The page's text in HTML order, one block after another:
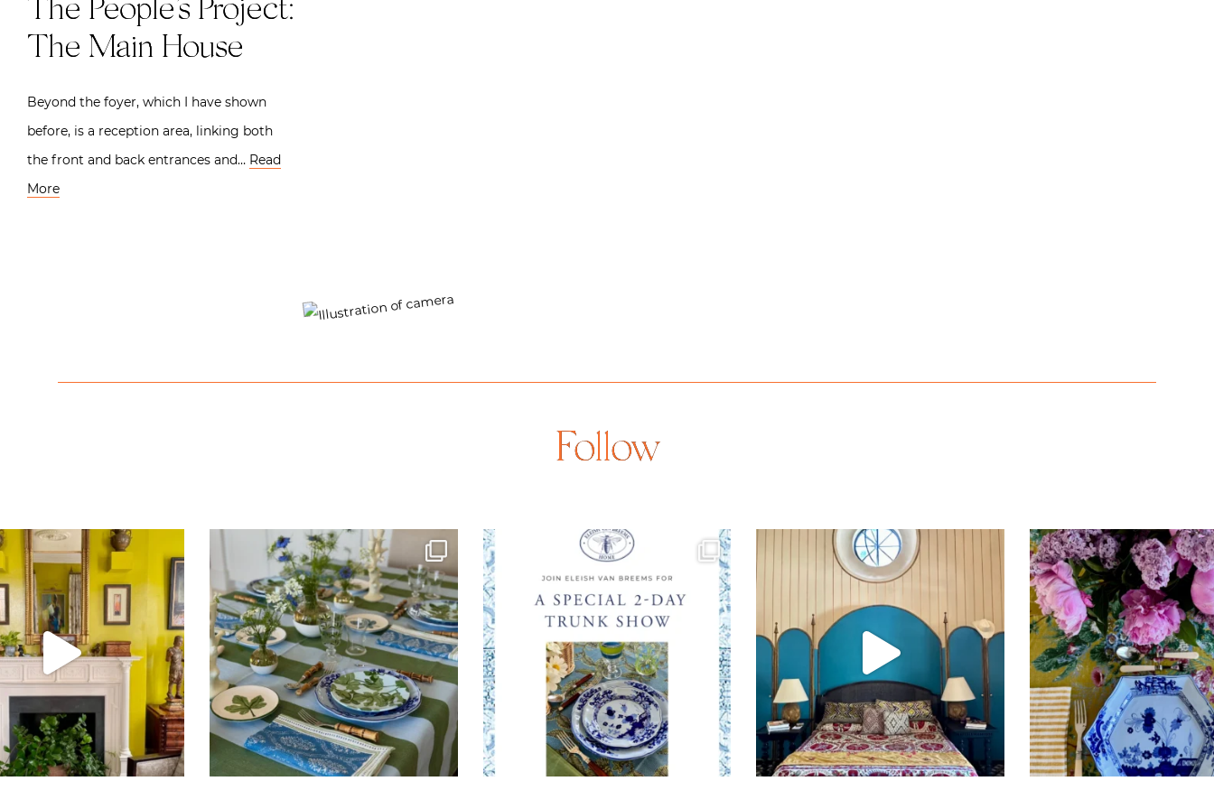
The People’s Project:
The Main House
Beyond the foyer, which I have shown
before, is a reception area, linking both
the front and back entrances and… Read
More
Follow